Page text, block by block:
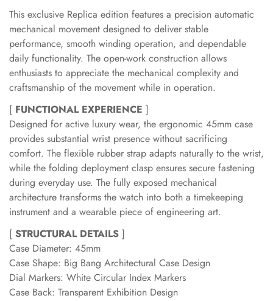
This exclusive Replica edition features a precision automatic
mechanical movement designed to deliver stable
performance, smooth winding operation, and dependable
daily functionality. The open-work construction allows
enthusiasts to appreciate the mechanical complexity and
craftsmanship of the movement while in operation.
[ FUNCTIONAL EXPERIENCE ]
Designed for active luxury wear, the ergonomic 45mm case
provides substantial wrist presence without sacrificing
comfort. The flexible rubber strap adapts naturally to the wrist,
while the folding deployment clasp ensures secure fastening
during everyday use. The fully exposed mechanical
architecture transforms the watch into both a timekeeping
instrument and a wearable piece of engineering art.
[ STRUCTURAL DETAILS ]
Case Diameter: 45mm
Case Shape: Big Bang Architectural Case Design
Dial Markers: White Circular Index Markers
Case Back: Transparent Exhibition Design